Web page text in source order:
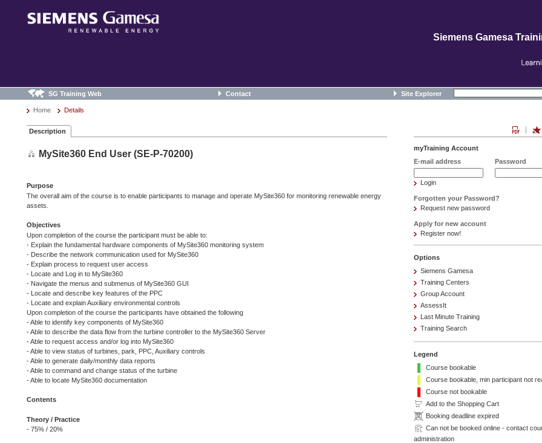
Siemens Gamesa
SG Training Web Contact Site Explorer
Home Details
Description
MySite360 End User (SE-P-70200)
Purpose
The overall aim of the course is to enable participants to manage and operate MySite360 for monitoring renewable energy
assets.
Objectives
Upon completion of the course the participant must be able to:
- Explain the fundamental hardware components of MySite360 monitoring system
- Describe the network communication used for MySite360
- Explain process to request user access
- Locate and Log in to MySite360
- Navigate the menus and submenus of MySite360 GUI
- Locate and describe key features of the PPC
- Locate and explain Auxiliary environmental controls
Upon completion of the course the participants have obtained the following
- Able to identify key components of MySite360
- Able to describe the data flow from the turbine controller to the MySite360 Server
- Able to request access and/or log into MySite360
- Able to view status of turbines, park, PPC, Auxiliary controls
- Able to generate daily/monthly data reports
- Able to command and change status of the turbine
- Able to locate MySite360 documentation
Contents
Theory / Practice
- 75% / 20%
myTraining Account
E-mail address
Password
Login
Forgotten your Password?
Request new password
Apply for new account
Register now!
Options
Siemens Gamesa
Training Centers
Group Account
AssessIt
Last Minute Training
Training Search
Legend
Course bookable
Course bookable, min participant not
Course not bookable
Add to the Shopping Cart
Booking deadline expired
Can not be booked online - contact
administration